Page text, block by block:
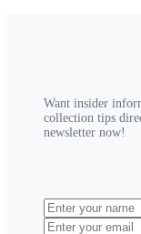
Want insider
collection tips
newsletter now!